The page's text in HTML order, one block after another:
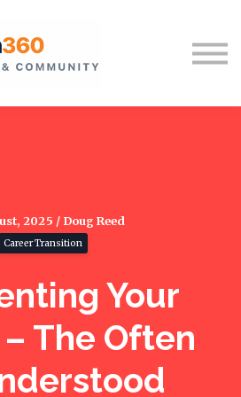
Sign in
2025 / Doug Reed
Career Transition
Your
The Often